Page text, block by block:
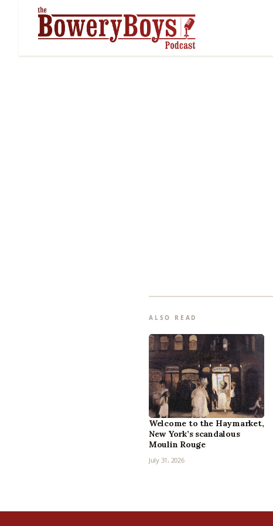
ALSO READ
Welcome to the Haymarket,
New York’s scandalous
Moulin Rouge
July 31, 2026